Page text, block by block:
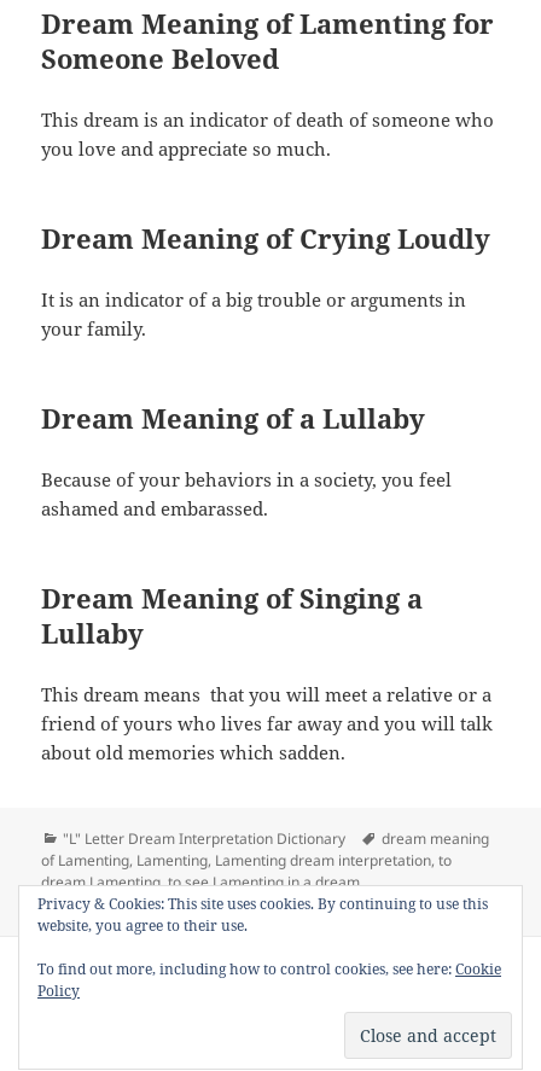
Dream Meaning of Lamenting for
Someone Beloved
This dream is an indicator of death of someone who
you love and appreciate so much.
Dream Meaning of Crying Loudly
It is an indicator of a big trouble or arguments in
your family.
Dream Meaning of a Lullaby
Because of your behaviors in a society, you feel
ashamed and embarassed.
Dream Meaning of Singing a
Lullaby
This dream means that you will meet a relative or a
friend of yours who lives far away and you will talk
about old memories which sadden.
Categories
"L" Letter Dream Interpretation Dictionary Tags
dream meaning
of Lamenting, Lamenting, Lamenting dream interpretation,to
dream Lamenting,to see Lamenting in a dream
Leave a commenton Dream Meaning of Lamenting
Copyright © 2013 - 2018Dream Interpretation.co All Right
Reserved.
-Privacy Policy-
-Google +
Privacy & Cookies: This site uses cookies. By continuing to use this
website, you agree to their use.
To find out more, including how to control cookies, see here:Cookie
Policy